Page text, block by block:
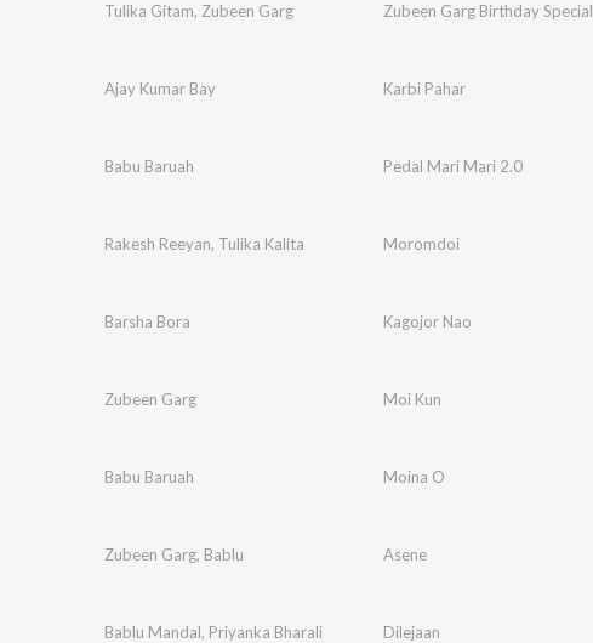
Tulika Gitam, Zubeen Garg Zubeen Garg Birthday Special
Ajay Kumar Bay Karbi Pahar
Babu Baruah Pedal Mari Mari 2.0
Rakesh Reeyan, Tulika Kalita Moromdoi
Barsha Bora Kagojor Nao
Zubeen Garg Moi Kun
Babu Baruah Moina O
Zubeen Garg, Bablu Asene
Bablu Mandal, Priyanka Bharali Dilejaan